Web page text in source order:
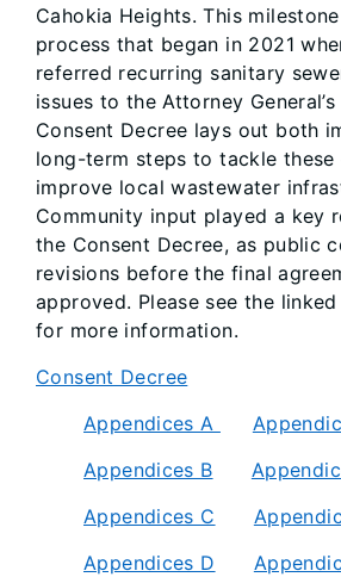
Cahokia Heights. This
process that began in 2021
referred recurring sanitary
issues to the Attorney
Consent Decree lays out both
long-term steps to tackle
improve local wastewater
Community input played a key
the Consent Decree, as public
revisions before the final
approved. Please see the linked
for more information.
Consent Decree
Appendices A
Appendices B
Appendices C
Appendices D